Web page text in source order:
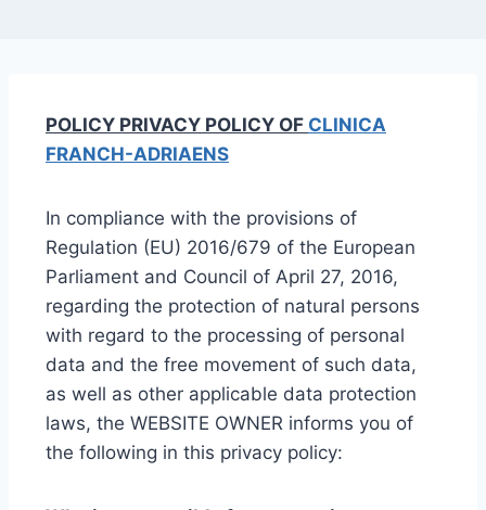
POLICY PRIVACY POLICY OF CLINICA
FRANCH-ADRIAENS
In compliance with the provisions of
Regulation (EU) 2016/679 of the European
Parliament and Council of April 27, 2016,
regarding the protection of natural persons
with regard to the processing of personal
data and the free movement of such data,
as well as other applicable data protection
laws, the WEBSITE OWNER informs you of
the following in this privacy policy: